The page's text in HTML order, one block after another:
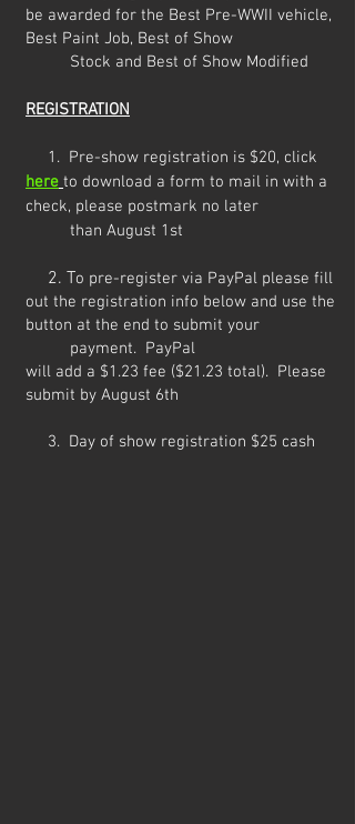
be awarded for the Best Pre-WWII vehicle,
Best Paint Job, Best of Show
Stock and Best of Show Modified
REGISTRATION
1. Pre-show registration is $20, click
here to download a form to mail in with a
check, please postmark no later
than August 1st
2. To pre-register via PayPal please fill
out the registration info below and use the
button at the end to submit your
payment. PayPal
will add a $1.23 fee ($21.23 total). Please
submit by August 6th
3. Day of show registration $25 cash